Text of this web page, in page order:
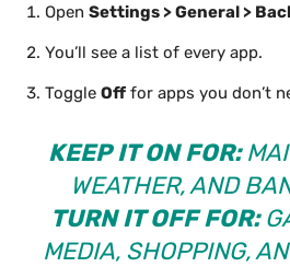
Open Settings > General >
You’ll see a list of every app.
Toggle Off for apps you don’t
KEEP IT ON FOR:
WEATHER, AND
TURN IT OFF FOR:
MEDIA, SHOPPING,